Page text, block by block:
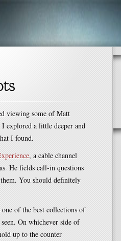
viewing some of Matt
explored a little deeper and
I found.
, a cable channel
He fields call-in questions
You should definitely
of the best collections of
On whichever side of
up to the counter